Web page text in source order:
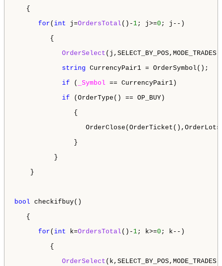
{
for ( int j=OrdersTotal ()- 1; j>=0 ; j--)
{
OrderSelect
string CurrencyPair1 = OrderSymbol();
if ( _Symbol == CurrencyPair1)
if (OrderType() == OP_BUY)
{
}
}
}
bool checkifbuy()
{
for ( int k=OrdersTotal ()- 1; k>=0 ; k--)
{
OrderSelect